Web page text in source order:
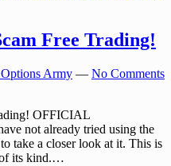
Free Trading!
Army — No Comments
OFFICIAL
not already tried using the
take a closer look at it. This is
its kind.…